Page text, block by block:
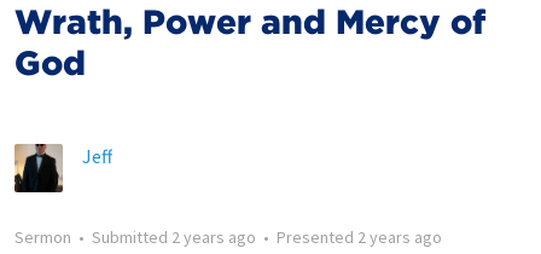
Wrath, Power and Mercy of
God
Jeff
Sermon • Submitted 2 years ago • Presented 2 years ago